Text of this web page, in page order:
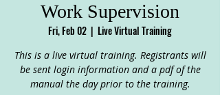
Work Supervision
Fri, Feb 02
  |
Live Virtual Training
This is a live virtual training. Registrants will
be sent login information and a pdf of the
manual the day prior to the training.